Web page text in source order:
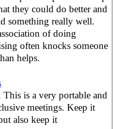
they could do better and
something really well.
of doing
often knocks someone
helps.
is a very portable and
meetings. Keep it
also keep it